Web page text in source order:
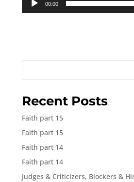
00:00
Recent Posts
Faith part 15
Faith part 15
Faith part 14
Faith part 14
Judges & Criticizers, Blockers &